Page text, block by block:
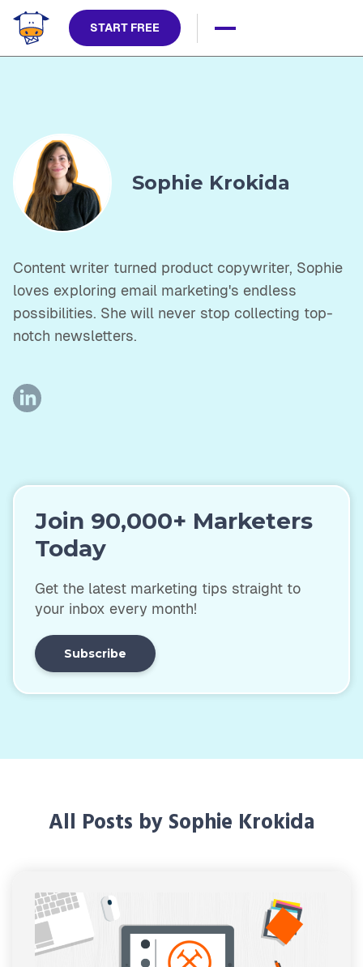
START FREE
Sophie Krokida
Content writer turned product copywriter, Sophie
loves exploring email marketing's endless
possibilities. She will never stop collecting top-
notch newsletters.
Join 90,000+ Marketers
Today
Get the latest marketing tips straight to
your inbox every month!
Subscribe
All Posts by Sophie Krokida